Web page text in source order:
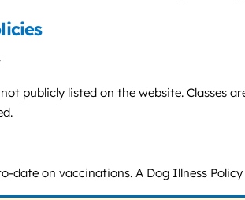
publicly listed on the website.
date on vaccinations. A Dog Illness